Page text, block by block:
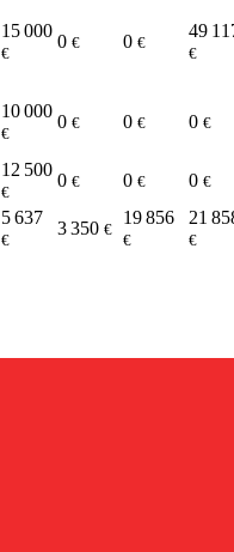
15 000
€
0 € 0 €
49
€
10 000
€
0 € 0 € 0 €
12 500
€
0 € 0 € 0 €
5 637
€
3 350 €
19 856
€
21
€